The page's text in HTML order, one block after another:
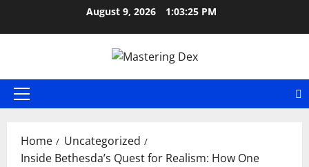
August 9, 2026 1:03:26 PM
Primary
Home
Uncategorized
Inside Bethesda’s Quest for Realism: How One